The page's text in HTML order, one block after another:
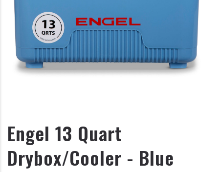
Engel 13 Quart
Drybox/Cooler - Blue